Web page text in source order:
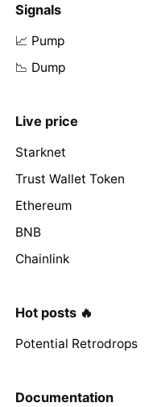
Signals
📈 Pump
📉 Dump
Live price
Starknet
Trust Wallet Token
Ethereum
BNB
Chainlink
Hot posts 🔥
Potential Retrodrops
Documentation